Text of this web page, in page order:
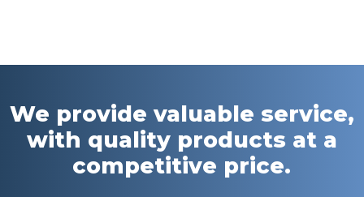
We provide valuable service,
with quality products at a
competitive price.